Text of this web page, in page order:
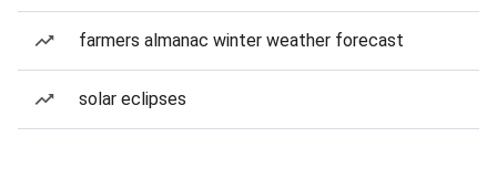
farmers almanac winter weather forecast
solar eclipses